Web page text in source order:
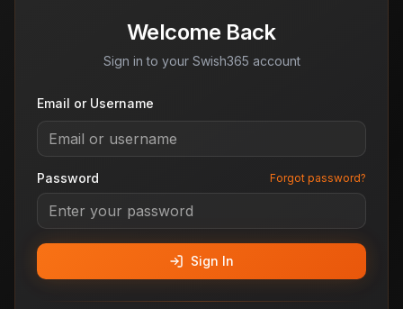
Welcome Back
Sign in to your Swish365 account
Email or Username
Password Forgot password?
Sign In